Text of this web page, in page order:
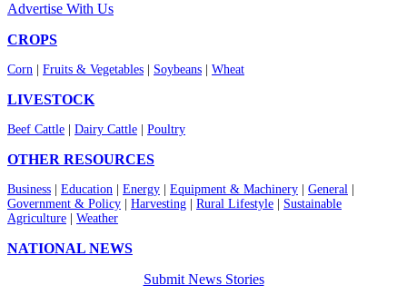
Advertise With Us
CROPS
Corn Fruits & Vegetables Soybeans Wheat
LIVESTOCK
Beef Cattle Dairy Cattle Poultry
OTHER RESOURCES
Business Education Energy Equipment & Machinery General
Government & Policy
Harvesting Rural Lifestyle
Sustainable
Agriculture
Weather
NATIONAL NEWS
Submit News Stories